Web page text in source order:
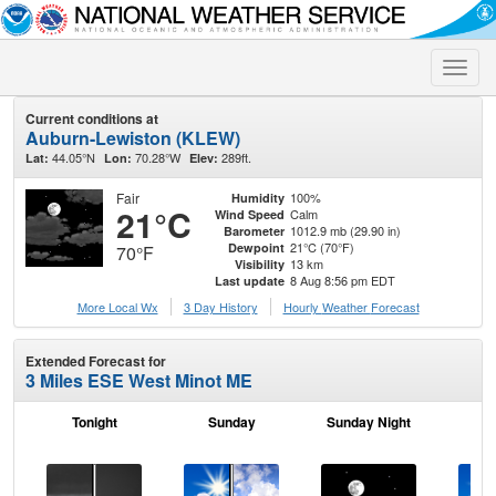
Toggle
Current conditions at
Auburn-Lewiston (KLEW)
Lat: 44.05°N Lon: 70.28°W Elev: 289ft.
Fair
21°C
70°F
Humidity 100%
Wind Speed Calm
Barometer 1012.9 mb (29.90 in)
Dewpoint 21°C (70°F)
Visibility 13 km
Last update 8 Aug 8:56 pm EDT
More Local Wx
3 Day History Hourly Weather Forecast
Extended Forecast for
3 Miles ESE West Minot ME
Tonight Sunday Sunday Night